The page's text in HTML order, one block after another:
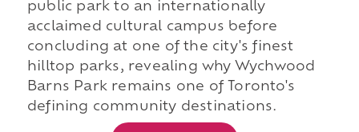
public park to an internationally
acclaimed cultural campus before
concluding at one of the city's finest
hilltop parks, revealing why Wychwood
Barns Park remains one of Toronto's
defining community destinations.